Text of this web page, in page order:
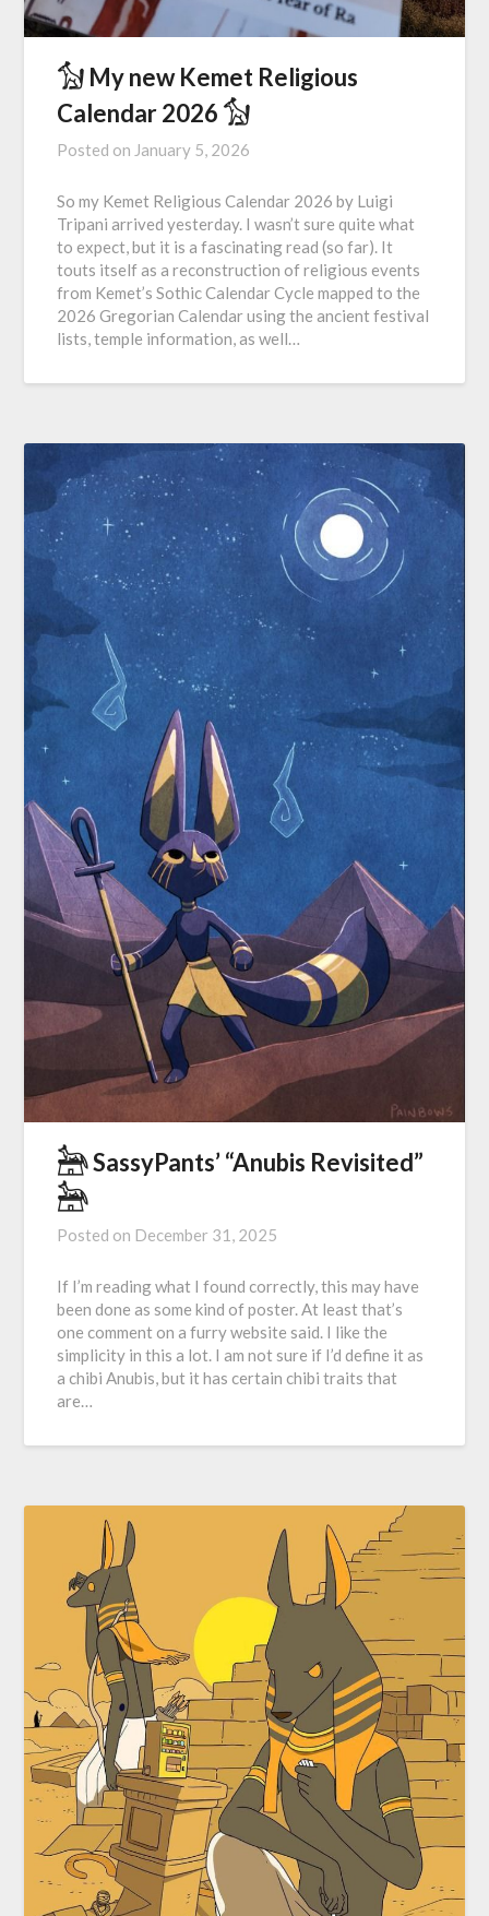
𓃩 My new Kemet Religious
Calendar 2026 𓃩
Posted on January 5, 2026
So my Kemet Religious Calendar 2026 by Luigi
Tripani arrived yesterday. I wasn’t sure quite what
to expect, but it is a fascinating read (so far). It
touts itself as a reconstruction of religious events
from Kemet’s Sothic Calendar Cycle mapped to the
2026 Gregorian Calendar using the ancient festival
lists, temple information, as well…
𓃣 SassyPants’ “Anubis Revisited”
𓃣
Posted on December 31, 2025
If I’m reading what I found correctly, this may have
been done as some kind of poster. At least that’s
one comment on a furry website said. I like the
simplicity in this a lot. I am not sure if I’d define it as
a chibi Anubis, but it has certain chibi traits that
are…